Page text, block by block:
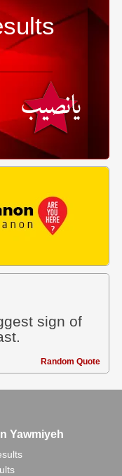
sign of
Random Quote
Yawmiyeh